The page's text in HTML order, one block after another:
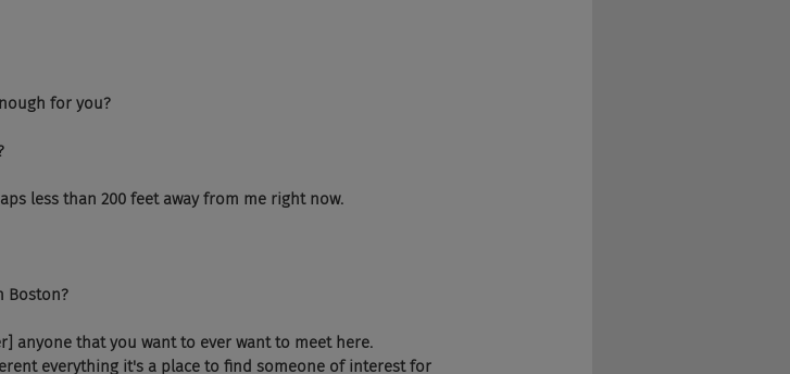
for you?
less than 200 feet away from me right now.
Boston?
anyone that you want to ever want to meet here.
everything it's a place to find someone of interest for